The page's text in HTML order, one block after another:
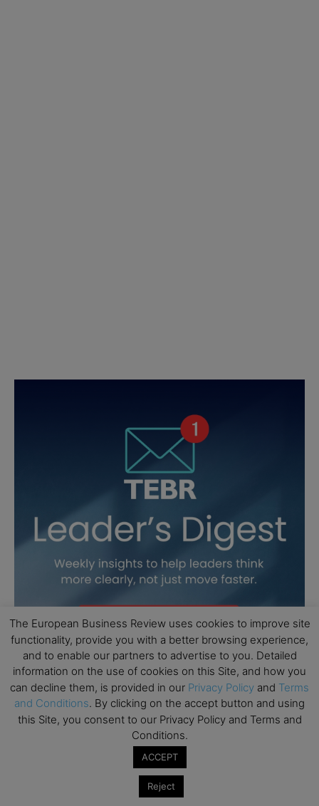
The European Business Review uses cookies to improve site
functionality, provide you with a better browsing experience,
and to enable our partners to advertise to you. Detailed
information on the use of cookies on this Site, and how you
can decline them, is provided in our Privacy Policy and Terms
and Conditions. By clicking on the accept button and using
this Site, you consent to our Privacy Policy and Terms and
Conditions.
ACCEPT
Reject